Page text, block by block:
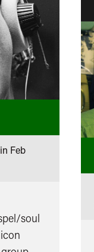
Feb
soul